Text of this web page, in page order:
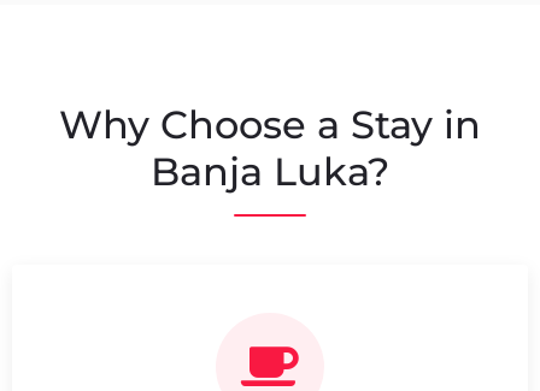
Why Choose a Stay in
Banja Luka?